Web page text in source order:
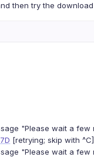
then try the
"Please wait a
[retrying; skip with ^C]
"Please wait a